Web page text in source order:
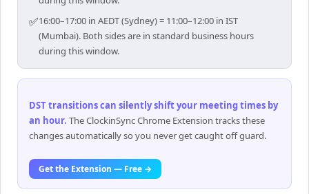
✅16:00–17:00 in AEDT (Sydney) = 11:00–12:00 in IST
(Mumbai). Both sides are in standard business hours
during this window.
DST transitions can silently shift your meeting times by
an hour. The ClockinSync Chrome Extension tracks these
changes automatically so you never get caught off guard.
Get the Extension — Free →